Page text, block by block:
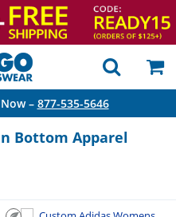
– 877-535-5646
Bottom Apparel